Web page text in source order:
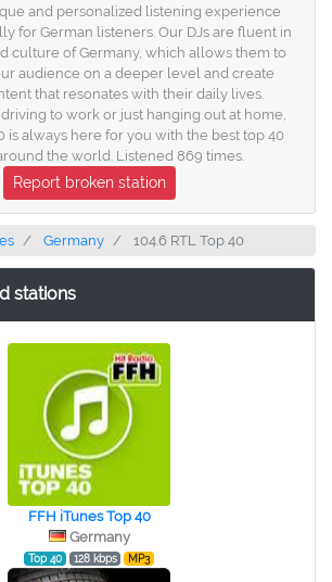
and personalized listening experience
for German listeners. Our DJs are fluent in
culture of Germany, which allows them to
audience on a deeper level and create
that resonates with their daily lives.
to work or just hanging out at home,
is always here for you with the best top 40
the world. Listened 869 times.
Report broken station
Germany 104.6 RTL Top 40
stations
FFH iTunes Top 40
Germany
Top 40 128 kbps MP3